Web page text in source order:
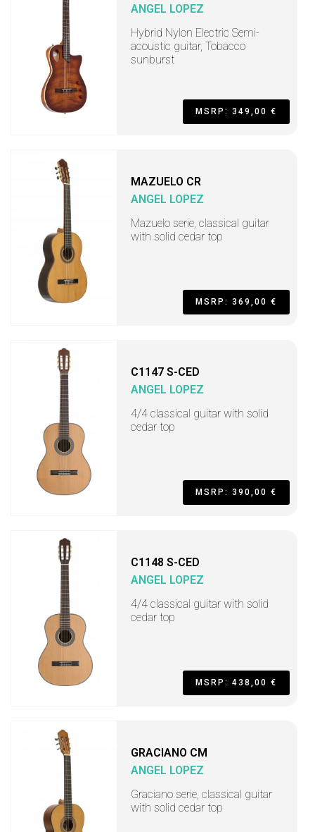
ANGEL LOPEZ
Hybrid Nylon Electric Semi-
acoustic guitar, Tobacco
sunburst
MSRP: 349,00 €
MAZUELO CR
ANGEL LOPEZ
Mazuelo serie, classical guitar
with solid cedar top
MSRP: 369,00 €
C1147 S-CED
ANGEL LOPEZ
4/4 classical guitar with solid
cedar top
MSRP: 390,00 €
C1148 S-CED
ANGEL LOPEZ
4/4 classical guitar with solid
cedar top
MSRP: 438,00 €
GRACIANO CM
ANGEL LOPEZ
Graciano serie, classical guitar
with solid cedar top